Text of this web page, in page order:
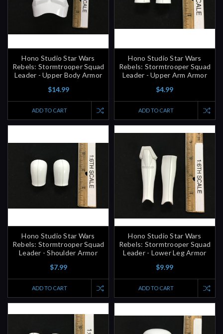
Rebels: Stormtrooper Squad
Leader - Upper Body Armor
$14.99
ADD TO CART
Rebels: Stormtrooper Squad
Leader - Upper Arm Armor
$4.99
ADD TO CART
Rebels: Stormtrooper Squad
Leader - Shoulder Armor
$7.99
ADD TO CART
Hono Studio Star Wars
Rebels: Stormtrooper Squad
Leader - Lower Leg Armor
$9.99
ADD TO CART